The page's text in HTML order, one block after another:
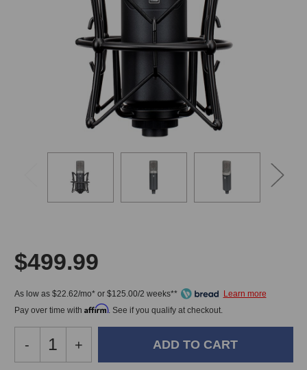
$499.99
As low as $22.62/mo* or $125.00/2 weeks**
Pay over time with Affirm. See if you qualify at checkout.
Decrease
Quantity
-
Increase
Quantity
+